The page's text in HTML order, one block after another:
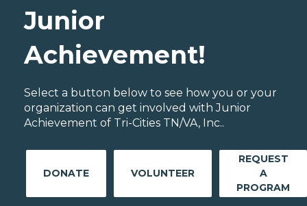
Junior
Achievement!
Select a button below to see how you or your
organization can get involved with Junior
Achievement of Tri-Cities TN/VA, Inc..
DONATE VOLUNTEER
REQUEST
A
PROGRAM